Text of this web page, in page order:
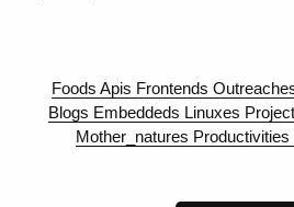
Foods Apis Frontends
Blogs Embeddeds Linuxes
Mother_natures Productivities